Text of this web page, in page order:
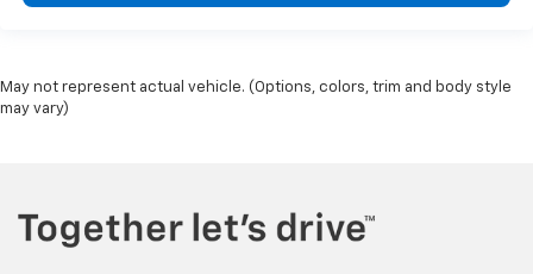
May not represent actual vehicle. (Options, colors, trim and body style
may vary)